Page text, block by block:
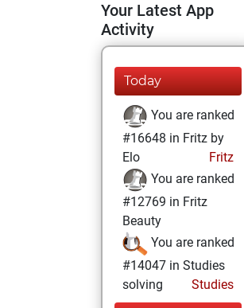
Your Latest App
Activity
Today
You are ranked
#16648 in Fritz by
Elo
Fritz
You are ranked
#12769 in Fritz
Beauty
You are ranked
#14047 in Studies
solving
Studies